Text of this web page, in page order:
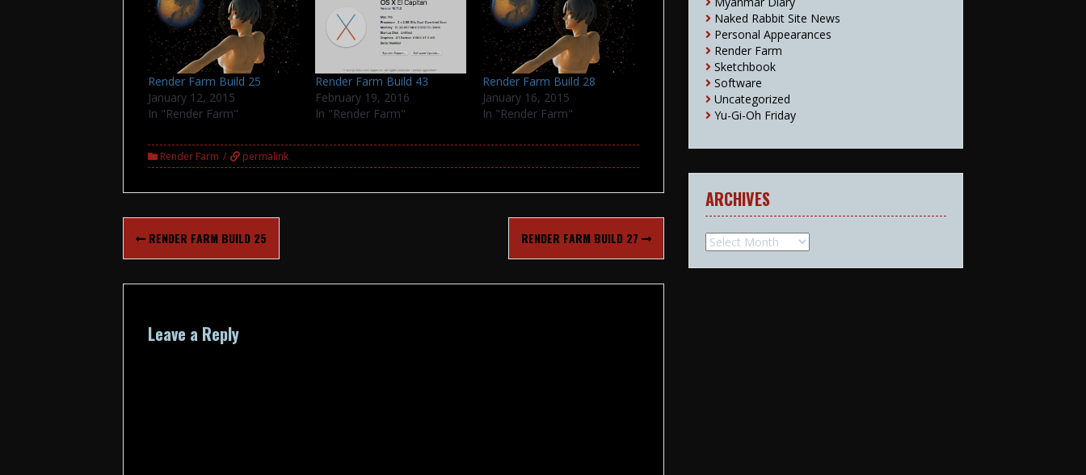
Render Farm Build 25
January 12, 2015
In "Render Farm"
Render Farm Build 43
February 19, 2016
In "Render Farm"
Render Farm Build 28
January 16, 2015
In "Render Farm"
Render Farm permalink
Post
navigation
RENDER FARM BUILD 25 RENDER FARM BUILD 27
Leave a Reply
Naked Rabbit Site News
Personal Appearances
Render Farm
Sketchbook
Software
Uncategorized
Yu-Gi-Oh Friday
ARCHIVES
Archives